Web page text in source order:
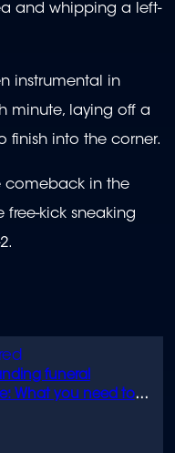
funeral
What you need to
and whipping a left-
instrumental in
minute, laying off a
finish into the corner.
comeback in the
free-kick sneaking